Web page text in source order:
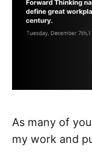
As many of
my work and